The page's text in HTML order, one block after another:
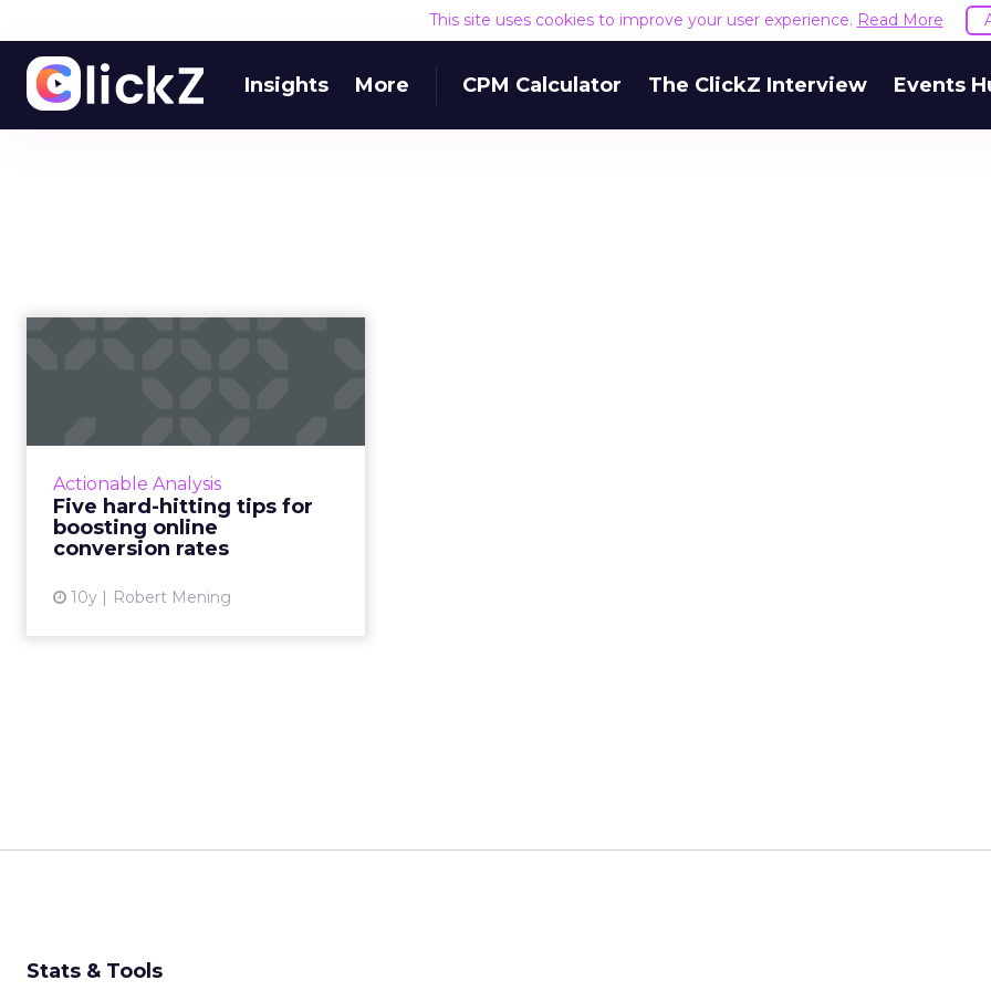
This site uses cookies to improve your user experience. Read More
Insights More CPM Calculator The ClickZ Interview Events
Actionable Analysis
Five hard-hitting tips for
boosting online
conversion rates
10y Robert Mening
The web doesn’t have a traffic
problem. Read More...
Stats & Tools